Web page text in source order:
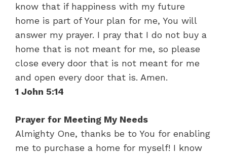
know that if happiness with my future
home is part of Your plan for me, You will
answer my prayer. I pray that I do not buy a
home that is not meant for me, so please
close every door that is not meant for me
and open every door that is. Amen.
1 John 5:14
Prayer for Meeting My Needs
Almighty One, thanks be to You for enabling
me to purchase a home for myself! I know